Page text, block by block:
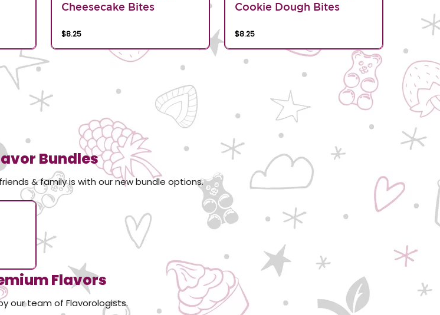
Cheesecake Bites
$8.25
Cookie Dough Bites
$8.25
Bundles
& family is with our new bundle options.
Flavors
our team of Flavorologists.